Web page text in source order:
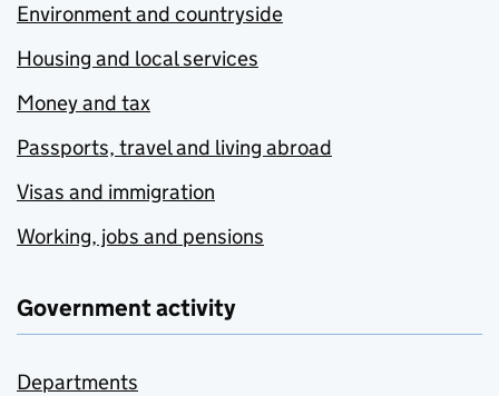
Environment and countryside
Housing and local services
Money and tax
Passports, travel and living abroad
Visas and immigration
Working, jobs and pensions
Government activity
Departments